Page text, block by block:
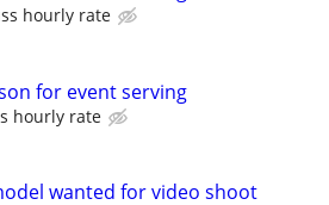
hourly rate
for event serving
hourly rate
wanted for video shoot